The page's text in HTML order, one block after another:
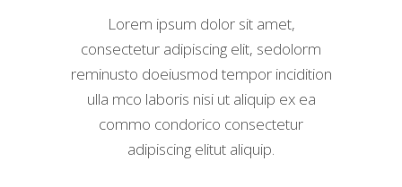
Lorem ipsum dolor sit amet,
consectetur adipiscing elit, sedolorm
reminusto doeiusmod tempor incidition
ulla mco laboris nisi ut aliquip ex ea
commo condorico consectetur
adipiscing elitut aliquip.